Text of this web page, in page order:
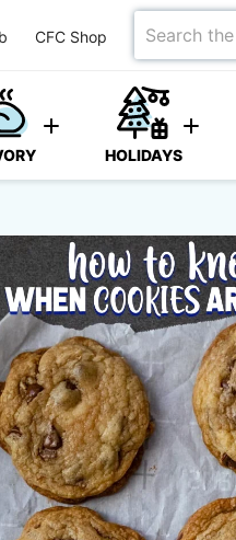
CFC Shop
Search
for
HOLIDAYS